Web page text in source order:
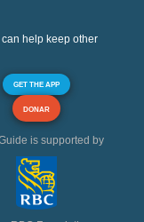
help keep other
GET THE APP
DONAR
is supported by